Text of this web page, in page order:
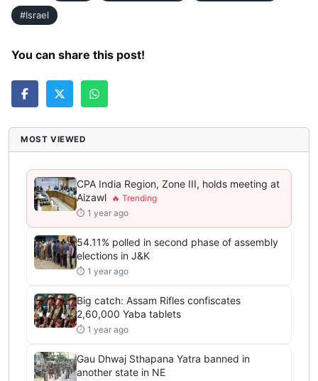
#Israel
You can share this post!
MOST VIEWED
CPA India Region, Zone III, holds meeting at
Aizawl
⏱ 1 year ago
54.11% polled in second phase of assembly
elections in J&K
⏱ 1 year ago
Big catch: Assam Rifles confiscates
2,60,000 Yaba tablets
⏱ 1 year ago
Gau Dhwaj Sthapana Yatra banned in
another state in NE